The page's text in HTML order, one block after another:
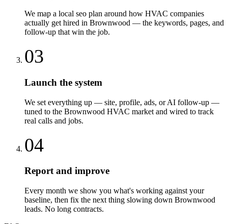
We map a local seo plan around how HVAC companies
actually get hired in Brownwood — the keywords, pages, and
follow-up that win the job.
03
Launch the system
We set everything up — site, profile, ads, or AI follow-up —
tuned to the Brownwood HVAC market and wired to track
real calls and jobs.
04
Report and improve
Every month we show you what's working against your
baseline, then fix the next thing slowing down Brownwood
leads. No long contracts.